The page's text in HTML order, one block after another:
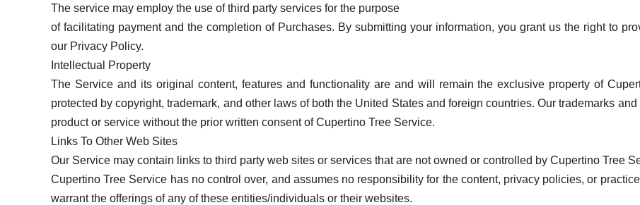
The service may employ the use of third party services for the purpose
of facilitating payment and the completion of Purchases. By submitting your information, you grant us the right to
our Privacy Policy.
Intellectual Property
The Service and its original content, features and functionality are and will remain the exclusive property of
protected by copyright, trademark, and other laws of both the United States and foreign countries. Our trademarks
product or service without the prior written consent of Cupertino Tree Service.
Links To Other Web Sites
Our Service may contain links to third party web sites or services that are not owned or controlled by Cupertino Tree
Cupertino Tree Service has no control over, and assumes no responsibility for the content, privacy policies, or
warrant the offerings of any of these entities/individuals or their websites.